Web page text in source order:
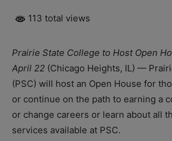
113 total views
Prairie State College to Host Open
April 22 (Chicago Heights, IL) —
(PSC) will host an Open House for
or continue on the path to earning a
or change careers or learn about all
services available at PSC.